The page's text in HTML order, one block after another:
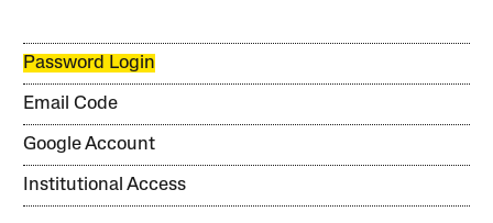
Password Login
Email Code
Google Account
Institutional Access